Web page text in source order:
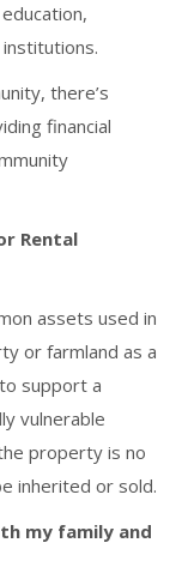
there’s
financial
Rental
assets used in
or farmland as a
support a
vulnerable
property is no
inherited or sold.
my family and